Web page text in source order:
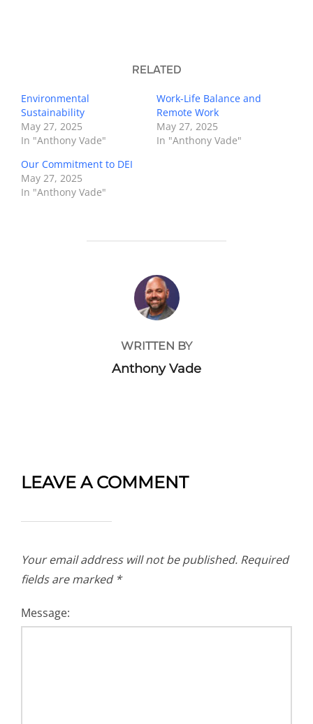
RELATED
Environmental
Sustainability
May 27, 2025
In "Anthony Vade"
Work-Life Balance and
Remote Work
May 27, 2025
In "Anthony Vade"
Our Commitment to DEI
May 27, 2025
In "Anthony Vade"
POST AUTHOR
WRITTEN BY
Anthony Vade
LEAVE A COMMENT
Your email address will not be published. Required
fields are marked *
Message: